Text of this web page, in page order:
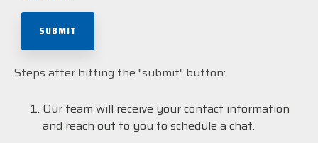
Steps after hitting the "submit" button:
Our team will receive your contact information
and reach out to you to schedule a chat.